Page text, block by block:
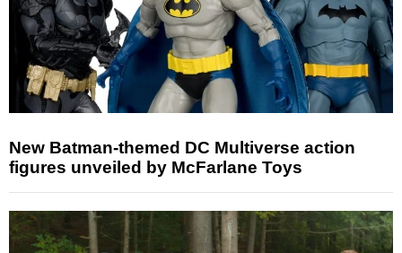
New Batman-themed DC Multiverse action
figures unveiled by McFarlane Toys